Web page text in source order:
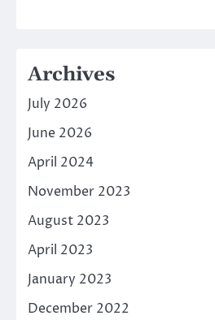
Archives
July 2026
June 2026
April 2024
November 2023
August 2023
April 2023
January 2023
December 2022